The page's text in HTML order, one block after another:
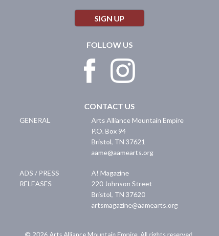
SIGN UP
FOLLOW US
CONTACT US
GENERAL
Arts Alliance Mountain Empire
P.O. Box 94
Bristol, TN 37621
aame@aamearts.org
ADS / PRESS
RELEASES
A! Magazine
220 Johnson Street
Bristol, TN 37620
artsmagazine@aamearts.org